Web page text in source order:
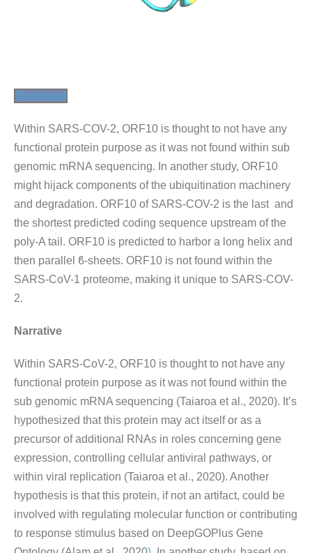
Download
Within SARS-COV-2, ORF10 is thought to not have any
functional protein purpose as it was not found within sub
genomic mRNA sequencing. In another study, ORF10
might hijack components of the ubiquitination machinery
and degradation. ORF10 of SARS-COV-2 is the last and
the shortest predicted coding sequence upstream of the
poly-A tail. ORF10 is predicted to harbor a long helix and
then parallel ϐ-sheets. ORF10 is not found within the
SARS-CoV-1 proteome, making it unique to SARS-COV-
2.
Narrative
Within SARS-CoV-2, ORF10 is thought to not have any
functional protein purpose as it was not found within the
sub genomic mRNA sequencing (Taiaroa et al., 2020). It’s
hypothesized that this protein may act itself or as a
precursor of additional RNAs in roles concerning gene
expression, controlling cellular antiviral pathways, or
within viral replication (Taiaroa et al., 2020). Another
hypothesis is that this protein, if not an artifact, could be
involved with regulating molecular function or contributing
to response stimulus based on DeepGOPlus Gene